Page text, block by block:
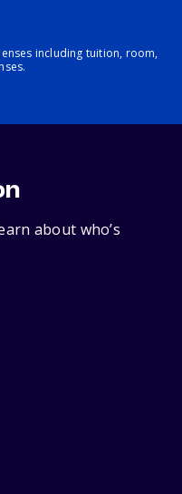
including tuition, room,
about who’s